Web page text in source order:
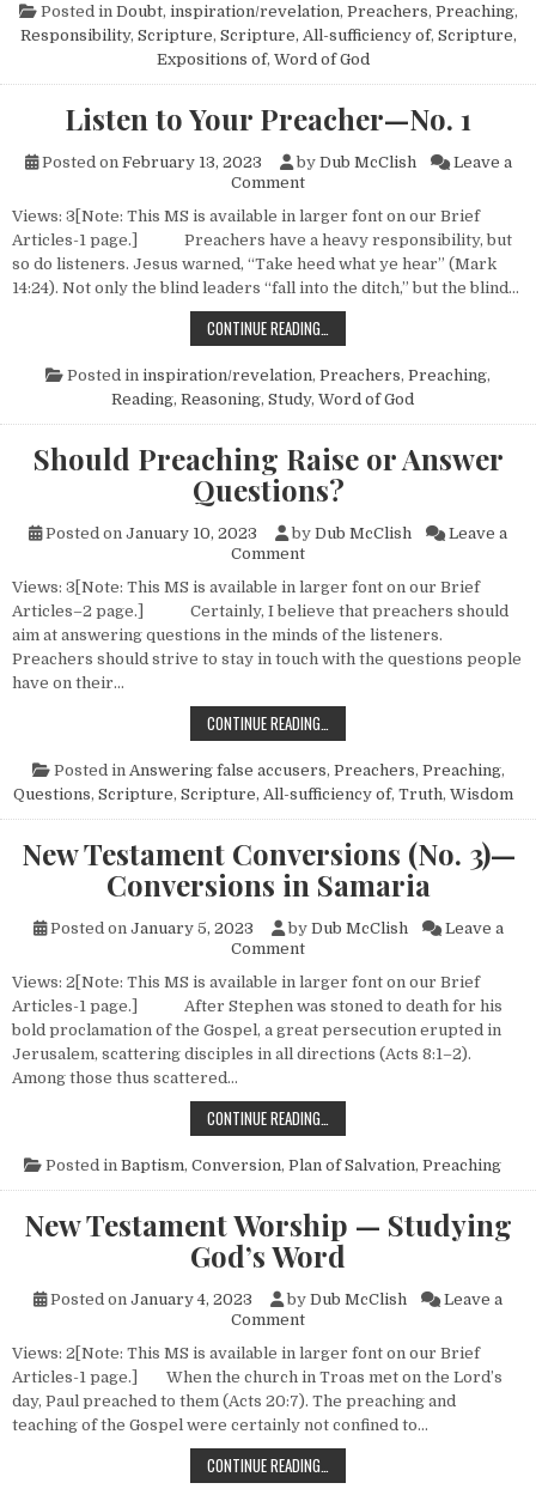
Posted in Doubt, inspiration/revelation, Preachers, Preaching,
Responsibility, Scripture, Scripture, All-sufficiency of, Scripture,
Expositions of, Word of God
Listen to Your Preacher—No. 1
Posted on February 13, 2023 by Dub McClish
Leave a
Commenton Listen to Your
Views: 3[Note: This MS is available in larger font on our Brief
Articles-1 page.] Preachers have a heavy responsibility, but
so do listeners. Jesus warned, “Take heed what ye hear” (Mark
14:24). Not only the blind leaders “fall into the ditch,” but the blind…
CONTINUE READING…
Posted in inspiration/revelation, Preachers, Preaching,
Reading, Reasoning, Study, Word of God
Should Preaching Raise or Answer
Questions?
Posted on January 10, 2023 by Dub McClish
Leave a
Commenton Should Preaching Raise or
Views: 3[Note: This MS is available in larger font on our Brief
Articles–2 page.] Certainly, I believe that preachers should
aim at answering questions in the minds of the listeners.
Preachers should strive to stay in touch with the questions people
have on their…
CONTINUE READING…
Posted in Answering false accusers, Preachers, Preaching,
Questions, Scripture, Scripture, All-sufficiency of, Truth, Wisdom
New Testament Conversions (No. 3)—
Conversions in Samaria
Posted on January 5, 2023 by Dub McClish
Leave a
Commenton New Testament
Views: 2[Note: This MS is available in larger font on our Brief
Articles-1 page.] After Stephen was stoned to death for his
bold proclamation of the Gospel, a great persecution erupted in
Jerusalem, scattering disciples in all directions (Acts 8:1–2).
Among those thus scattered…
CONTINUE READING…
Posted in Baptism, Conversion, Plan of Salvation, Preaching
New Testament Worship — Studying
God’s Word
Posted on January 4, 2023 by Dub McClish
Leave a
Commenton New Testament Worship —
Views: 2[Note: This MS is available in larger font on our Brief
Articles-1 page.] When the church in Troas met on the Lord’s
day, Paul preached to them (Acts 20:7). The preaching and
teaching of the Gospel were certainly not confined to…
CONTINUE READING…